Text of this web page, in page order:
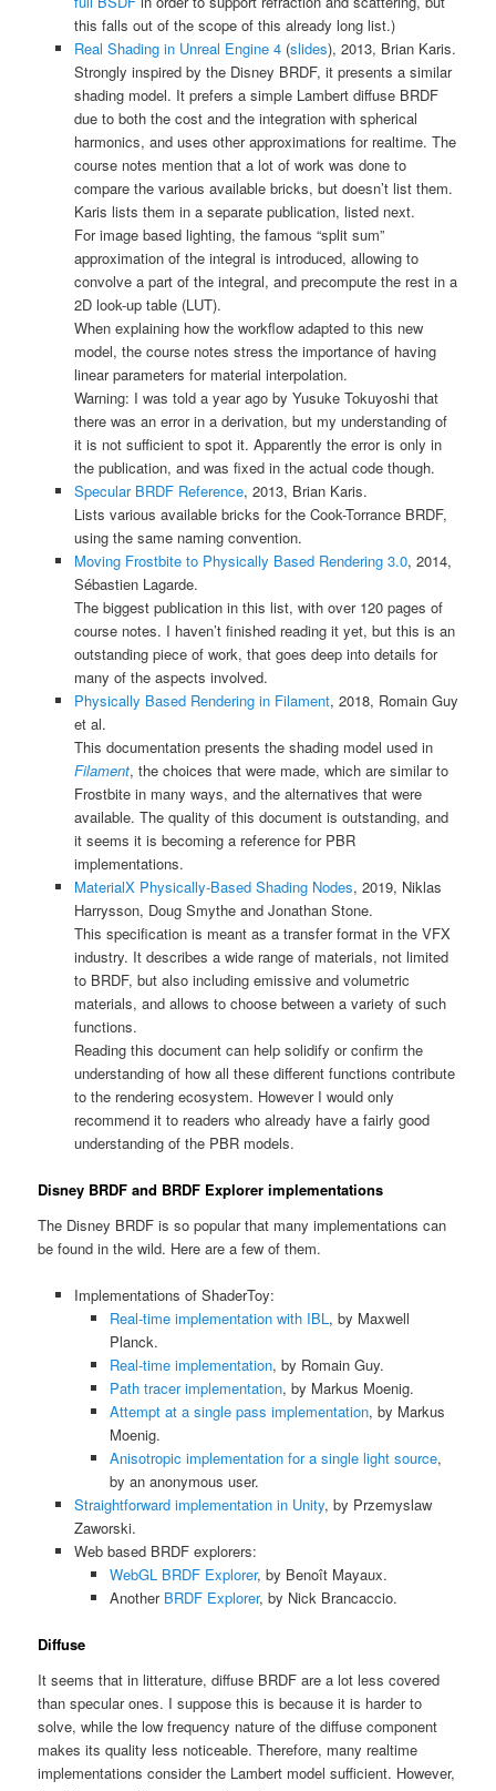
this falls out of the scope of this already long list.)
Real Shading in Unreal Engine 4(slides), 2013, Brian Karis.
Strongly inspired by the Disney BRDF, it presents a similar
shading model. It prefers a simple Lambert diffuse BRDF
due to both the cost and the integration with spherical
harmonics, and uses other approximations for realtime. The
course notes mention that a lot of work was done to
compare the various available bricks, but doesn’t list them.
Karis lists them in a separate publication, listed next.
For image based lighting, the famous “split sum”
approximation of the integral is introduced, allowing to
convolve a part of the integral, and precompute the rest in a
2D look-up table (LUT).
When explaining how the workflow adapted to this new
model, the course notes stress the importance of having
linear parameters for material interpolation.
Warning: I was told a year ago by Yusuke Tokuyoshi that
there was an error in a derivation, but my understanding of
it is not sufficient to spot it. Apparently the error is only in
the publication, and was fixed in the actual code though.
Specular BRDF Reference, 2013, Brian Karis.
Lists various available bricks for the Cook-Torrance BRDF,
using the same naming convention.
Moving Frostbite to Physically Based Rendering 3.0, 2014,
Sébastien Lagarde.
The biggest publication in this list, with over 120 pages of
course notes. I haven’t finished reading it yet, but this is an
outstanding piece of work, that goes deep into details for
many of the aspects involved.
Physically Based Rendering in Filament, 2018, Romain Guy
et al.
This documentation presents the shading model used in
Filament, the choices that were made, which are similar to
Frostbite in many ways, and the alternatives that were
available. The quality of this document is outstanding, and
it seems it is becoming a reference for PBR
implementations.
MaterialX Physically-Based Shading Nodes, 2019, Niklas
Harrysson, Doug Smythe and Jonathan Stone.
This specification is meant as a transfer format in the VFX
industry. It describes a wide range of materials, not limited
to BRDF, but also including emissive and volumetric
materials, and allows to choose between a variety of such
functions.
Reading this document can help solidify or confirm the
understanding of how all these different functions contribute
to the rendering ecosystem. However I would only
recommend it to readers who already have a fairly good
understanding of the PBR models.
Disney BRDF and BRDF Explorer implementations
The Disney BRDF is so popular that many implementations can
be found in the wild. Here are a few of them.
Implementations of ShaderToy:
Real-time implementation with IBL, by Maxwell
Planck.
Real-time implementation, by Romain Guy.
Path tracer implementation, by Markus Moenig.
Attempt at a single pass implementation, by Markus
Moenig.
Anisotropic implementation for a single light source,
by an anonymous user.
Straightforward implementation in Unity, by Przemyslaw
Zaworski.
Web based BRDF explorers:
WebGL BRDF Explorer, by Benoît Mayaux.
Another BRDF Explorer, by Nick Brancaccio.
Diffuse
It seems that in litterature, diffuse BRDF are a lot less covered
than specular ones. I suppose this is because it is harder to
solve, while the low frequency nature of the diffuse component
makes its quality less noticeable. Therefore, many realtime
implementations consider the Lambert model sufficient. However,